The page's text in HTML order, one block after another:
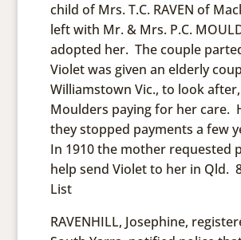
child of Mrs. T.C. RAVEN of
left with Mr. & Mrs. P.C.
adopted her. The couple
Violet was given an elderly
Williamstown Vic., to look
Moulders paying for her care.
they stopped payments a few
In 1910 the mother requested
help send Violet to her in Qld.
List
RAVENHILL, Josephine,